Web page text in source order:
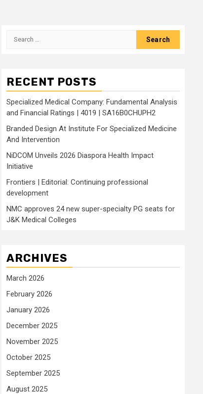
Search
RECENT POSTS
Specialized Medical Company: Fundamental Analysis
and Financial Ratings | 4019 | SA16B0CHUPH2
Branded Design At Institute For Specialized Medicine
And Intervention
NiDCOM Unveils 2026 Diaspora Health Impact
Initiative
Frontiers | Editorial: Continuing professional
development
NMC approves 24 new super-specialty PG seats for
J&K Medical Colleges
ARCHIVES
March 2026
February 2026
January 2026
December 2025
November 2025
October 2025
September 2025
August 2025